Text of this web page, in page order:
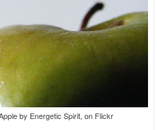
by Energetic Spirit, on Flickr